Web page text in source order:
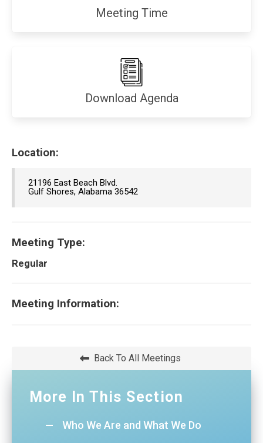
Back To All Meetings
More In This Section
Who We Are and What We Do
Meeting Time
(opens
in
Download Agenda
Location:
21196 East Beach Blvd.
Gulf Shores, Alabama 36542
Meeting Type:
Regular
Meeting Information: